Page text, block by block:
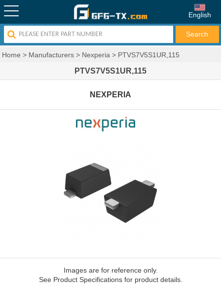
English
Home > Manufacturers > Nexperia > PTVS7V5S1UR,115
PTVS7V5S1UR,115
NEXPERIA
Images are for reference only.
See Product Specifications for product details.